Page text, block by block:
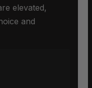
elevated,
and